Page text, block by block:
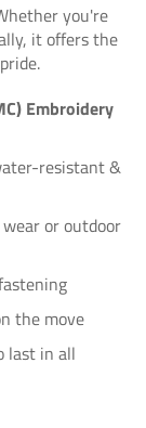
you're
it offers the
Embroidery
resistant &
or outdoor
the move
last in all